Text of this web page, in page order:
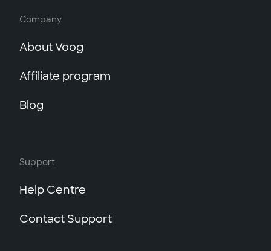
Company
About Voog
Affiliate program
Blog
Support
Help Centre
Contact Support